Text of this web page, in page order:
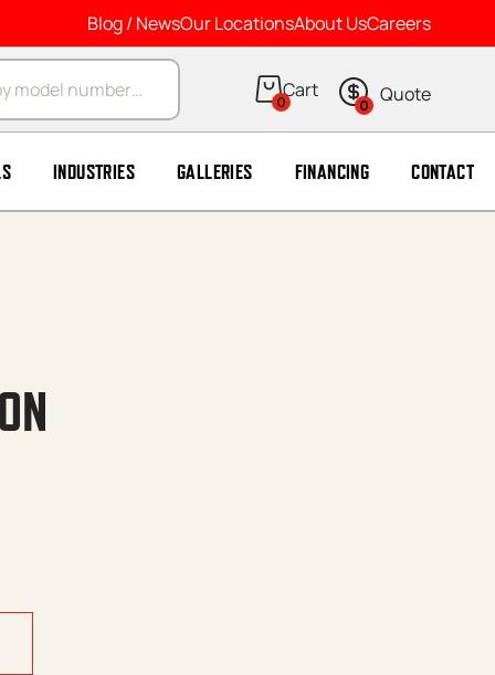
Blog / NewsOur LocationsAbout UsCareers
0 0
INDUSTRIES GALLERIES FINANCING CONTACT